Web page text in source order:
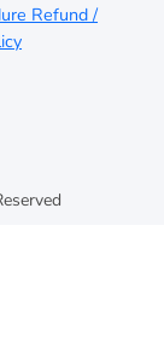
Refund /